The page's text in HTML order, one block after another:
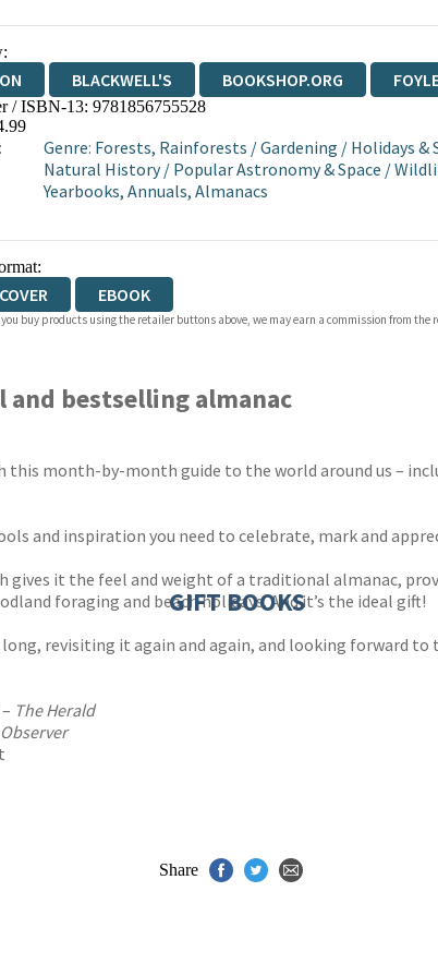
BLACKWELL'S BOOKSHOP.ORG
WATERSTONES TGJONES
/ ISBN-13: 9781856755528
Genre: Forests, Rainforests /Gardening / Holidays &
Natural History/ Popular Astronomy & Space /
Yearbooks, Annuals, Almanacs
EBOOK
buy products using the retailer buttons above, we may earn a commission from the
bestselling almanac
month-by-month guide to the world around us –
and inspiration you need to celebrate, mark and
gives it the feel and weight of a traditional almanac,
foraging and beach holidays. And it’s the ideal gift!
revisiting it again and again, and looking forward to
The Herald
GIFT BOOKS
Share